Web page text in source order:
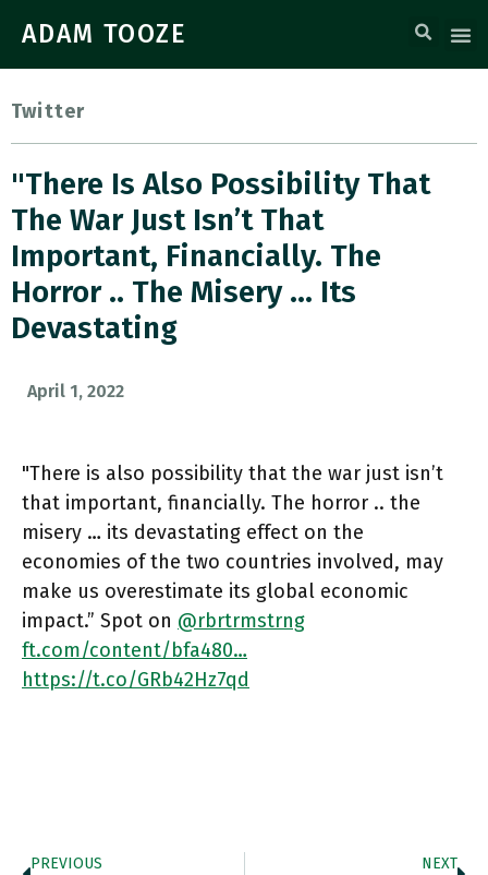
ADAM TOOZE
Twitter
"There Is Also Possibility That
The War Just Isn’t That
Important, Financially. The
Horror .. The Misery … Its
Devastating
April 1, 2022
"There is also possibility that the war just isn’t
that important, financially. The horror .. the
misery … its devastating effect on the
economies of the two countries involved, may
make us overestimate its global economic
impact.” Spot on @rbrtrmstrng
ft.com/content/bfa480…
https://t.co/GRb42Hz7qd
PREVIOUS
NEXT